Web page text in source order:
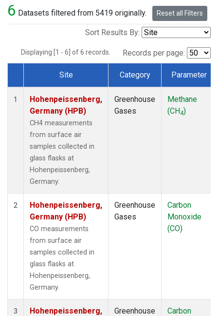
6 Datasets filtered from 5419 originally. Reset all Filters
Sort Results By:
Displaying [1 - 6] of 6 records. Records per page:
Dataset Number
Site Category Parameter
1
Hohenpeissenberg,
Germany (HPB)
CH4 measurements
from surface air
samples collected in
glass flasks at
Hohenpeissenberg,
Germany.
Greenhouse
Gases
Methane
(CH4)
2
Hohenpeissenberg,
Germany (HPB)
CO measurements
from surface air
samples collected in
glass flasks at
Hohenpeissenberg,
Germany.
Greenhouse
Gases
Carbon
Monoxide
(CO)
3
Hohenpeissenberg,
Greenhouse
Carbon